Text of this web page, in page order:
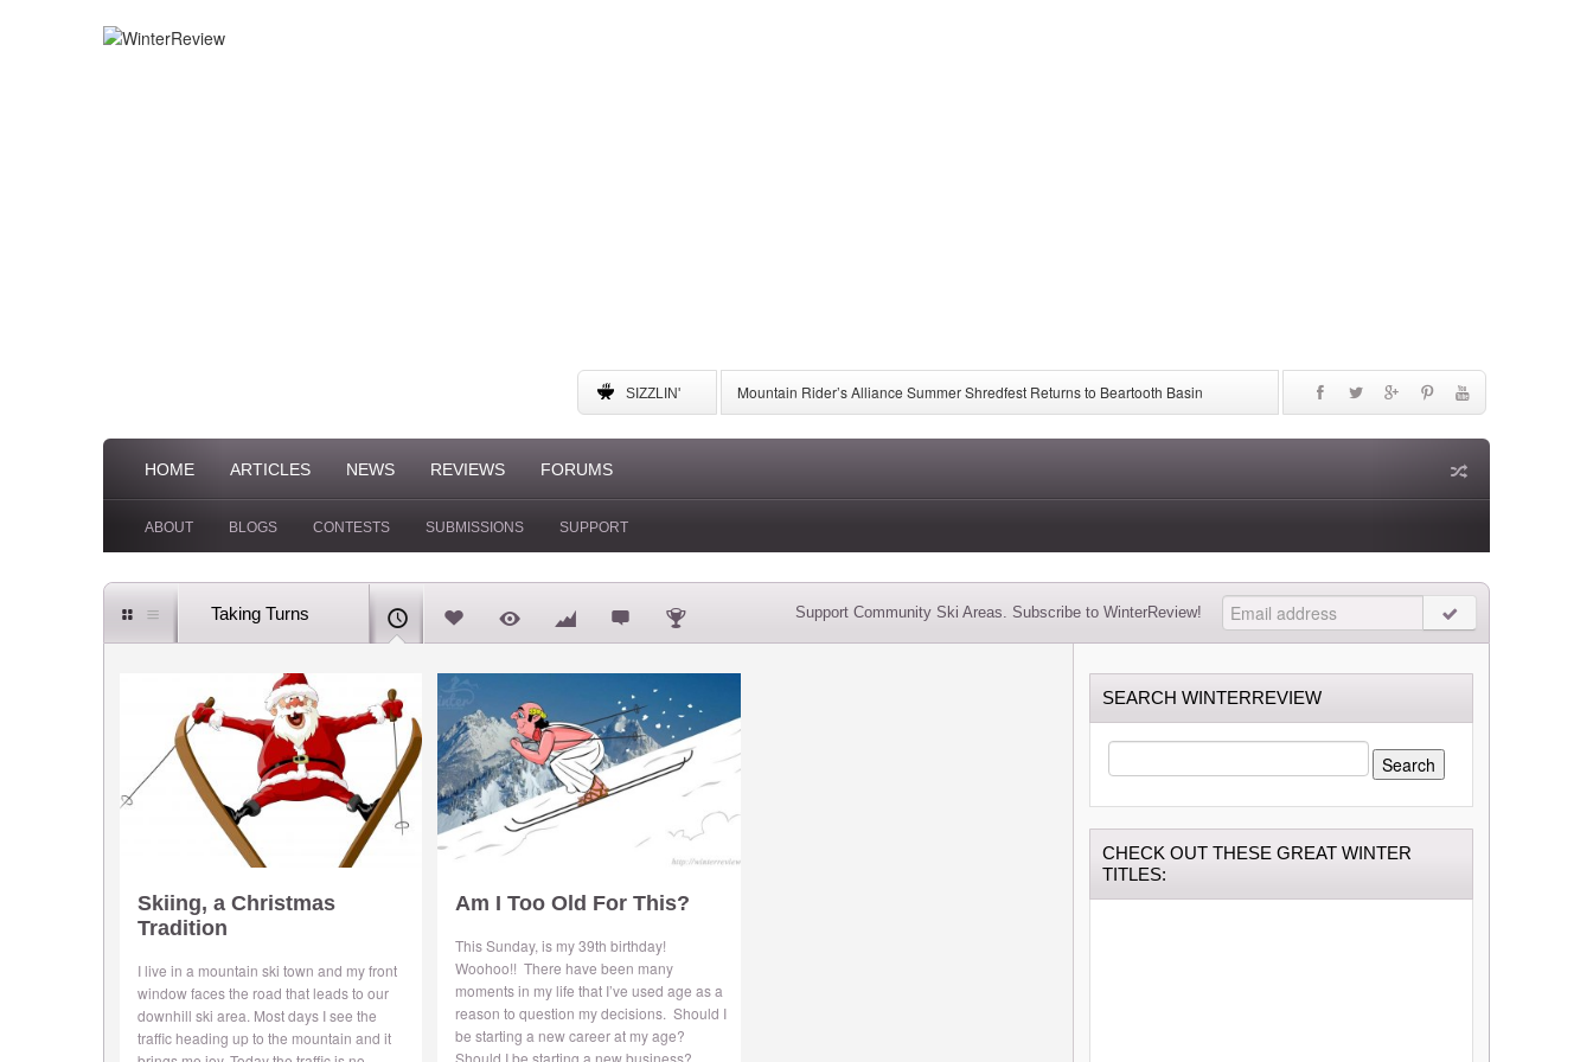
SIZZLIN'
Mountain Rider’s Alliance Summer Shredfest Returns to Beartooth Basin
6 American Ski Resorts to Visit for May Skiing
A Complete Guide to Storing Winter Gear
HOME ARTICLES NEWS REVIEWS FORUMS
ABOUT BLOGS CONTESTS SUBMISSIONS SUPPORT
Taking Turns Support Community Ski Areas. Subscribe to WinterReview!
Skiing, a Christmas
Tradition
I live in a mountain ski town and my front
window faces the road that leads to our
downhill ski area. Most days I see the
traffic heading up to the mountain and it
Am I Too Old For This?
This Sunday, is my 39th birthday!
Woohoo!! There have been many
moments in my life that I’ve used age as a
reason to question my decisions. Should I
be starting a new career at my age?
Should I be starting a new business?
SEARCH WINTERREVIEW
SEARCH
FOR:
CHECK OUT THESE GREAT WINTER
TITLES: